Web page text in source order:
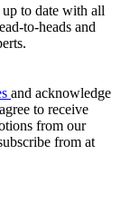
to date with all
to-heads and
and acknowledge
to receive
from our
from at